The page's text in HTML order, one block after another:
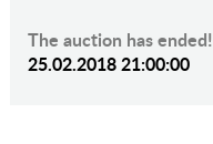
The auction has ended!
25.02.2018 21:00:00